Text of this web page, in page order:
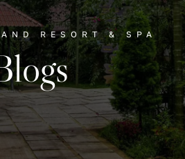
RESORT & SPA